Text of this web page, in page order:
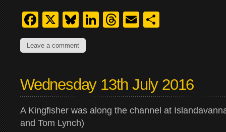
Facebook
X Bluesky
LinkedIn
Threads
Email
Leave a comment
Wednesday 13th July 2016
A Kingfisher was along the channel at
and Tom Lynch)